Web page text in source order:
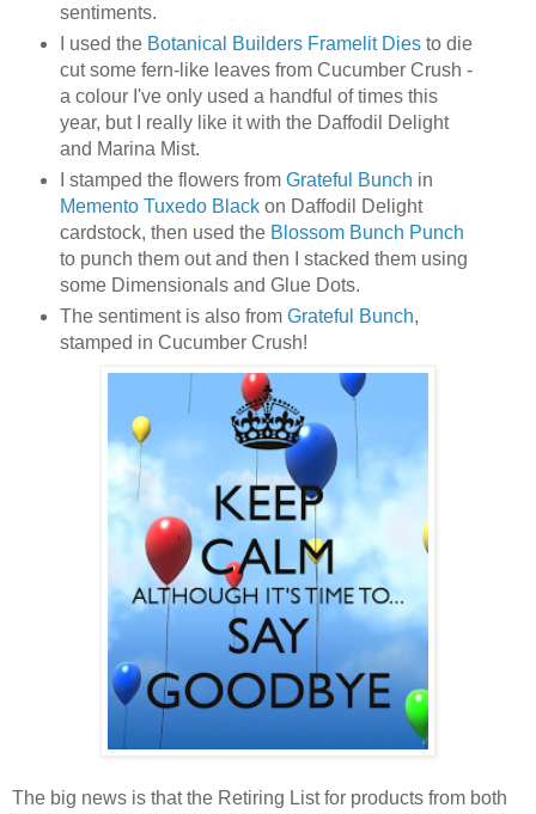
sentiments.
I used the Botanical Builders Framelit Diesto die
cut some fern-like leaves from Cucumber Crush -
a colour I've only used a handful of times this
year, but I really like it with the Daffodil Delight
and Marina Mist.
I stamped the flowers from Grateful Bunch in
Memento Tuxedo Blackon Daffodil Delight
cardstock, then used the Blossom Bunch Punch
to punch them out and then I stacked them using
some Dimensionals and Glue Dots.
The sentiment is also from Grateful Bunch,
stamped in Cucumber Crush!
The big news is that the Retiring List for products from both